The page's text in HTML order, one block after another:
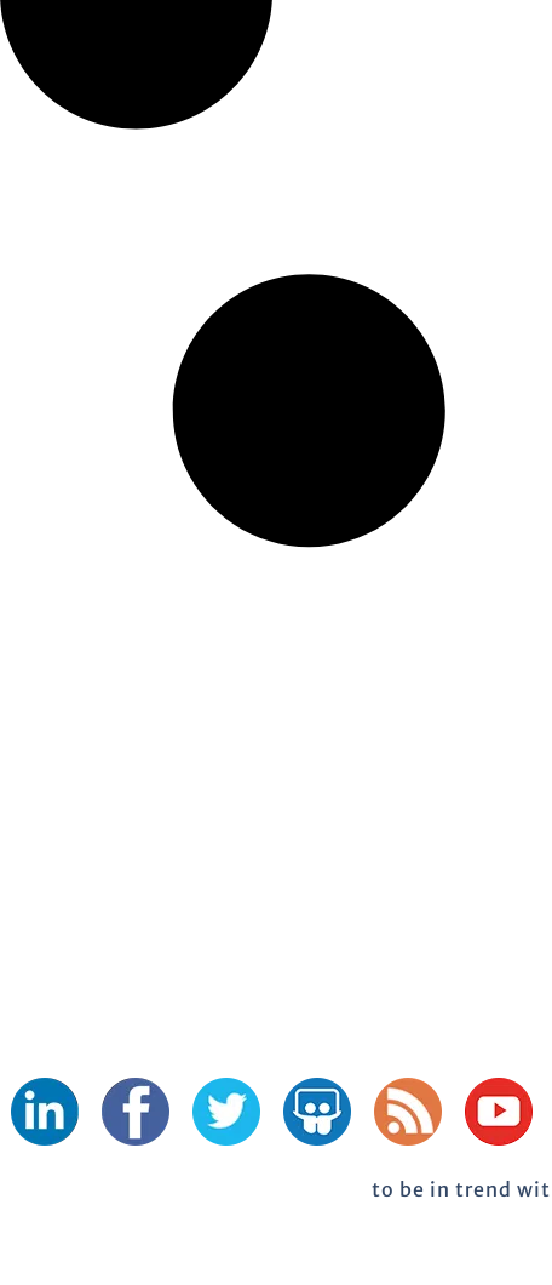
to be in trend